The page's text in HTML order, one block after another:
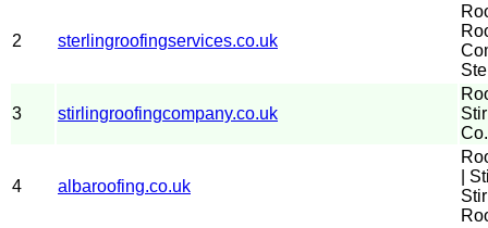
2 sterlingroofingservices.co.uk
3 stirlingroofingcompany.co.uk
4 albaroofing.co.uk
|